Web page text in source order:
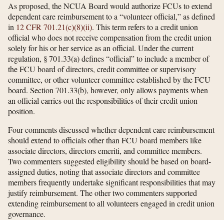
As proposed, the NCUA Board would authorize FCUs to extend
dependent care reimbursement to a “volunteer official,” as defined
in 12 CFR 701.21(c)(8)(ii). This term refers to a credit union
official who does not receive compensation from the credit union
solely for his or her service as an official. Under the current
regulation, § 701.33(a) defines “official” to include a member of
the FCU board of directors, credit committee or supervisory
committee, or other volunteer committee established by the FCU
board. Section 701.33(b), however, only allows payments when
an official carries out the responsibilities of their credit union
position.
Four comments discussed whether dependent care reimbursement
should extend to officials other than FCU board members like
associate directors, directors emeriti, and committee members.
Two commenters suggested eligibility should be based on board-
assigned duties, noting that associate directors and committee
members frequently undertake significant responsibilities that may
justify reimbursement. The other two commenters supported
extending reimbursement to all volunteers engaged in credit union
governance.